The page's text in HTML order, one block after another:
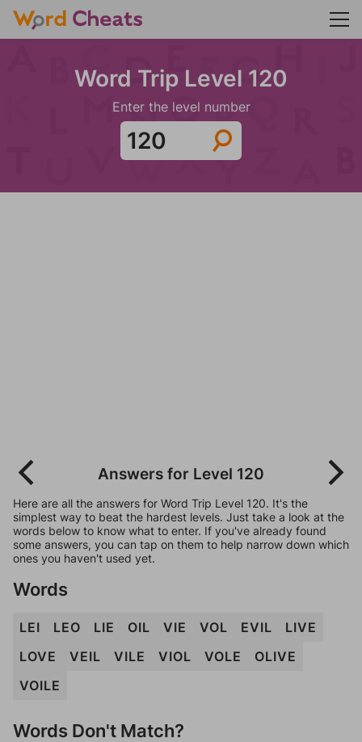
Word Trip Level 120
Enter the level number
Answers for Level 120
Here are all the answers for Word Trip Level 120. It's the
simplest way to beat the hardest levels. Just take a look at the
words below to know what to enter. If you've already found
some answers, you can tap on them to help narrow down which
ones you haven't used yet.
Words
LEI LEO LIE OIL VIE VOL EVIL
LIVE
LOVE
VEIL VILE VIOL VOLE
OLIVE
VOILE
Words Don't Match?